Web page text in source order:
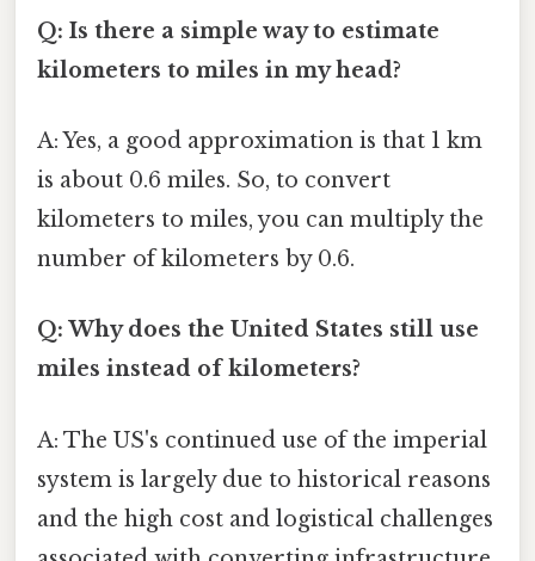
Q: Is there a simple way to estimate
kilometers to miles in my head?
A: Yes, a good approximation is that 1 km
is about 0.6 miles. So, to convert
kilometers to miles, you can multiply the
number of kilometers by 0.6.
Q: Why does the United States still use
miles instead of kilometers?
A: The US's continued use of the imperial
system is largely due to historical reasons
and the high cost and logistical challenges